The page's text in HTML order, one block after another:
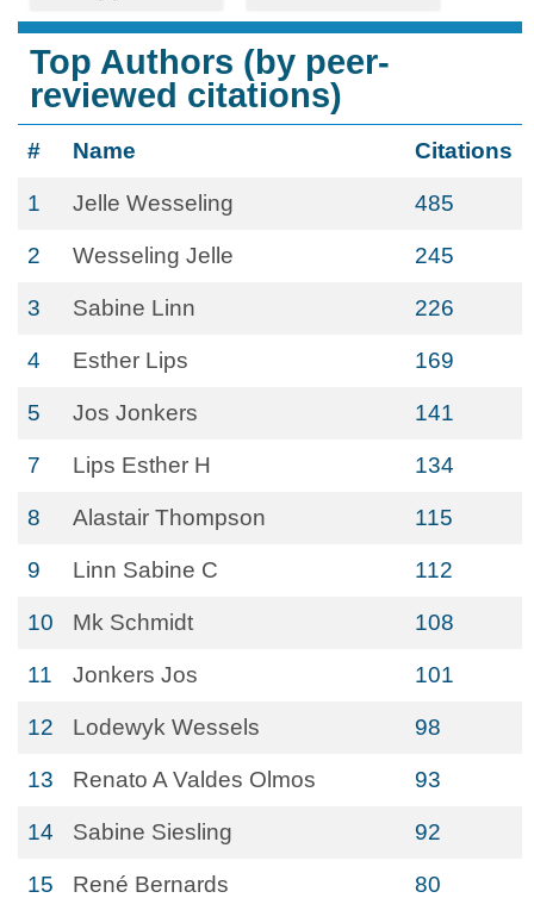
Top Authors (by peer-
reviewed citations)
# Name Citations
1 Jelle Wesseling 485
2 Wesseling Jelle 245
3 Sabine Linn 226
4 Esther Lips 169
5 Jos Jonkers 141
7 Lips Esther H 134
8 Alastair Thompson 115
9 Linn Sabine C 112
10 Mk Schmidt 108
11 Jonkers Jos 101
12 Lodewyk Wessels 98
13 Renato A Valdes Olmos 93
14 Sabine Siesling 92
15 René Bernards 80